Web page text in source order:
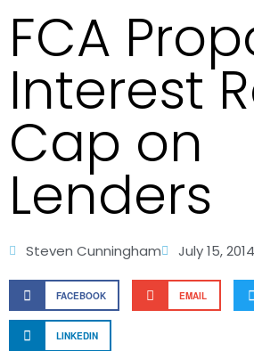
FCA
Interest
Cap on
Lenders
Steven Cunningham July 15, 2014
FACEBOOK EMAIL
LINKEDIN